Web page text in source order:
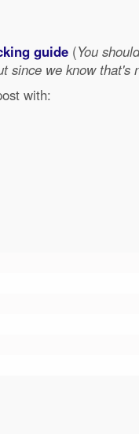
guide (You
since we know that's
with: